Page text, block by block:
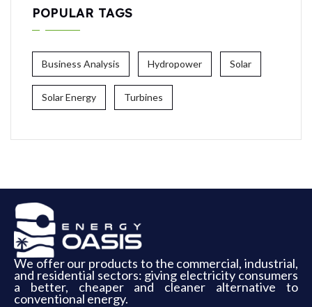
POPULAR TAGS
Business Analysis Hydropower Solar
Solar Energy Turbines
We offer our products to the commercial, industrial,
and residential sectors: giving electricity consumers
a better, cheaper and cleaner alternative to
conventional energy.